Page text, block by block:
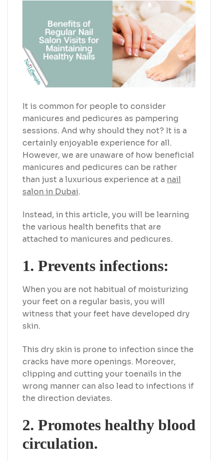
It is common for people to consider
manicures and pedicures as pampering
sessions. And why should they not? It is a
certainly enjoyable experience for all.
However, we are unaware of how beneficial
manicures and pedicures can be rather
than just a luxurious experience at a nail
salon in Dubai.
Instead, in this article, you will be learning
the various health benefits that are
attached to manicures and pedicures.
1. Prevents infections:
When you are not habitual of moisturizing
your feet on a regular basis, you will
witness that your feet have developed dry
skin.
This dry skin is prone to infection since the
cracks have more openings. Moreover,
clipping and cutting your toenails in the
wrong manner can also lead to infections if
the direction deviates.
2. Promotes healthy blood
circulation.